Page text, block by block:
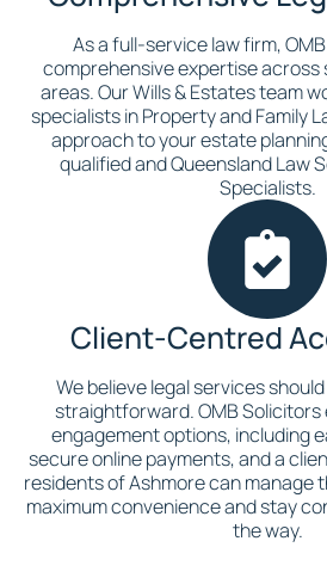
As a full-service law firm,
comprehensive expertise
areas. Our Wills & Estates team
specialists in Property and Family
approach to your estate
qualified and Queensland Law
Specialists.
Client-Centred
We believe legal services
straightforward. OMB
engagement options, including
secure online payments, and a
residents of Ashmore can manage
maximum convenience and stay
the way.